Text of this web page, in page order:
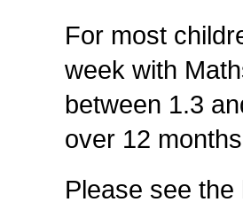
For most
week with
between 1.3
over 12
Please see